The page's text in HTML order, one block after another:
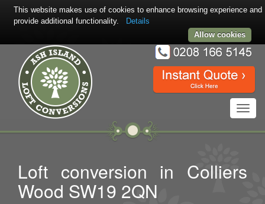
Loft conversion in Colliers
Wood SW19 2QN
This website makes use of cookies to enhance browsing experience and
provide additional functionality.
Details
Allow cookies